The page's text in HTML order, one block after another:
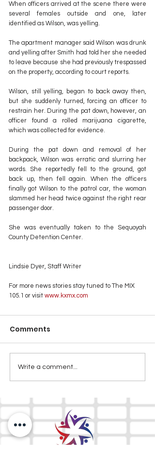
When officers arrived at the scene there were
several females outside and one, later
identified as Wilson, was yelling.
The apartment manager said Wilson was drunk
and yelling after Smith had told her she needed
to leave because she had previously trespassed
on the property, according to court reports.
Wilson, still yelling, began to back away then,
but she suddenly turned, forcing an officer to
restrain her. During the pat down, however, an
officer found a rolled marijuana cigarette,
which was collected for evidence.
During the pat down and removal of her
backpack, Wilson was erratic and slurring her
words. She reportedly fell to the ground, got
back up, then fell again. When the officers
finally got Wilson to the patrol car, the woman
slammed her head twice against the right rear
passenger door.
She was eventually taken to the Sequoyah
County Detention Center.
Lindsie Dyer, Staff Writer
For more news stories stay tuned to The MIX
105.1 or visit www.kxmx.com
Comments
Write a comment...